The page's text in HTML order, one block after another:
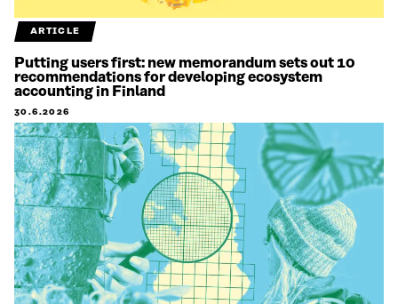
ARTICLE
Putting users first: new memorandum sets out 10
recommendations for developing ecosystem
accounting in Finland
30.6.2026